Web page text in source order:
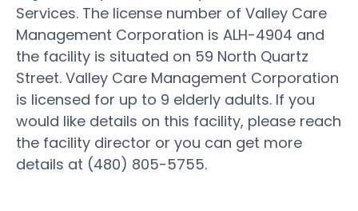
Services. The license number of Valley Care
Management Corporation is ALH-4904 and
the facility is situated on 59 North Quartz
Street. Valley Care Management Corporation
is licensed for up to 9 elderly adults. If you
would like details on this facility, please reach
the facility director or you can get more
details at (480) 805-5755.